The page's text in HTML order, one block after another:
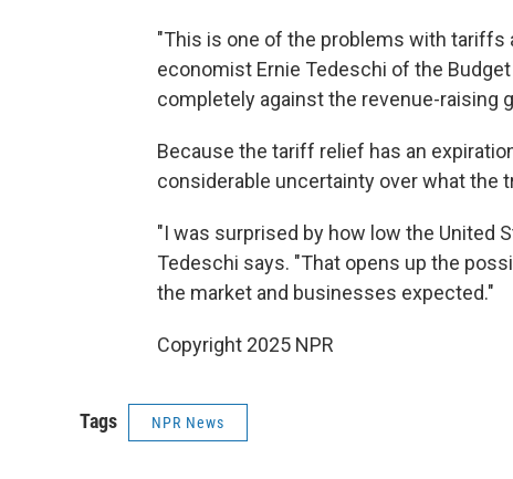
"This is one of the problems with tariffs
economist Ernie Tedeschi of the
completely against the revenue-raising
Because the tariff relief has an
considerable uncertainty over what the
"I was surprised by how low the United
Tedeschi says. "That opens up the
the market and businesses expected."
Copyright 2025 NPR
Tags NPR News